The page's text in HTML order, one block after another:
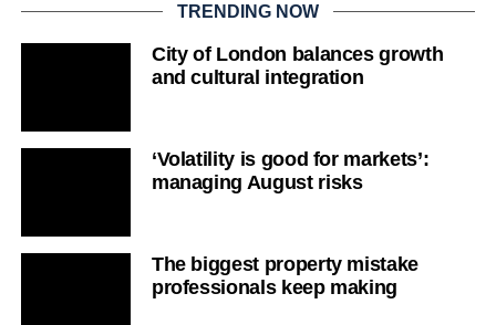
TRENDING NOW
City of London balances growth
and cultural integration
‘Volatility is good for markets’:
managing August risks
The biggest property mistake
professionals keep making